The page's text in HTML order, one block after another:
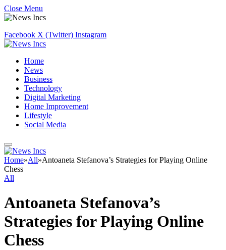
Close Menu
Facebook X (Twitter) Instagram
Home
News
Business
Technology
Digital Marketing
Home Improvement
Lifestyle
Social Media
Home»All»Antoaneta Stefanova’s Strategies for Playing Online
Chess
All
Antoaneta Stefanova’s
Strategies for Playing Online
Chess